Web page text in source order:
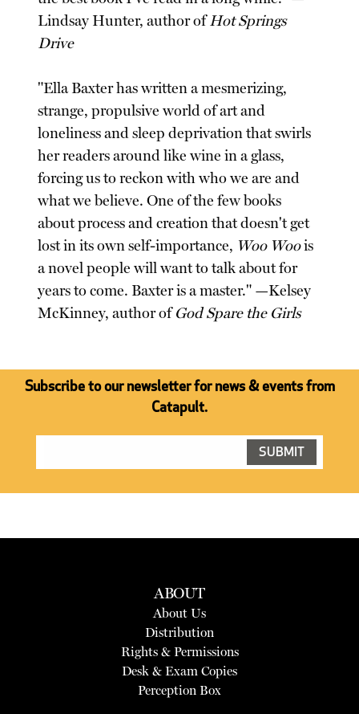
Lindsay Hunter, author ofHot Springs
Drive
"Ella Baxter has written a mesmerizing,
strange, propulsive world of art and
loneliness and sleep deprivation that swirls
her readers around like wine in a glass,
forcing us to reckon with who we are and
what we believe. One of the few books
about process and creation that doesn't get
lost in its own self-importance, Woo Woois
a novel people will want to talk about for
years to come. Baxter is a master." —Kelsey
McKinney, author ofGod Spare the Girls
Subscribe to our newsletter for news & events from
Catapult.
ABOUT
About Us
Distribution
Rights & Permissions
Desk & Exam Copies
Perception Box